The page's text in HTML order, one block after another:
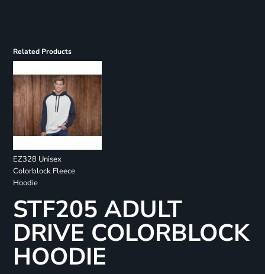
Related Products
EZ328 Unisex
Colorblock Fleece
Hoodie
STF205 ADULT
DRIVE COLORBLOCK
HOODIE